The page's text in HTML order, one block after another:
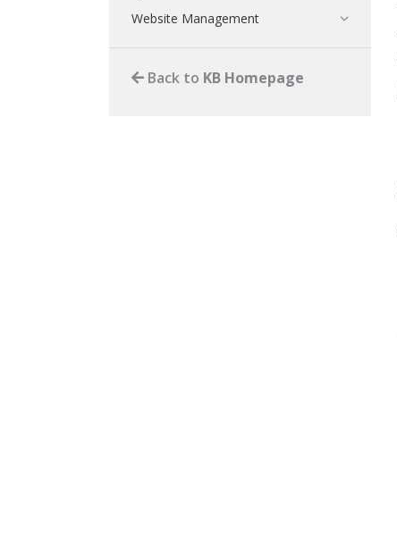
Website Management
Back to KB Homepage